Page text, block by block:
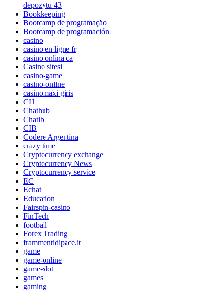
depozytu 43
Bookkeeping
Bootcamp de programação
Bootcamp de programación
casino
casino en ligne fr
casino onlina ca
Casino sitesi
casino-game
casino-online
casinomaxi giris
CH
Chathub
Chatib
CIB
Codere Argentina
crazy time
Cryptocurrency exchange
Cryptocurrency News
Cryptocurrency service
EC
Echat
Education
Fairspin-casino
FinTech
football
Forex Trading
frammentidipace.it
game
game-online
game-slot
games
gaming